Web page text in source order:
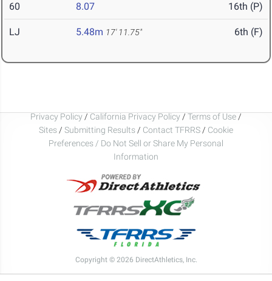
60 8.07 16th (P)
LJ 5.48m 17' 11.75" 6th (F)
Privacy Policy / California Privacy Policy / Terms of Use /
Sites / Submitting Results / Contact TFRRS / Cookie
Preferences / Do Not Sell or Share My Personal
Information
Copyright © 2026 DirectAthletics, Inc.